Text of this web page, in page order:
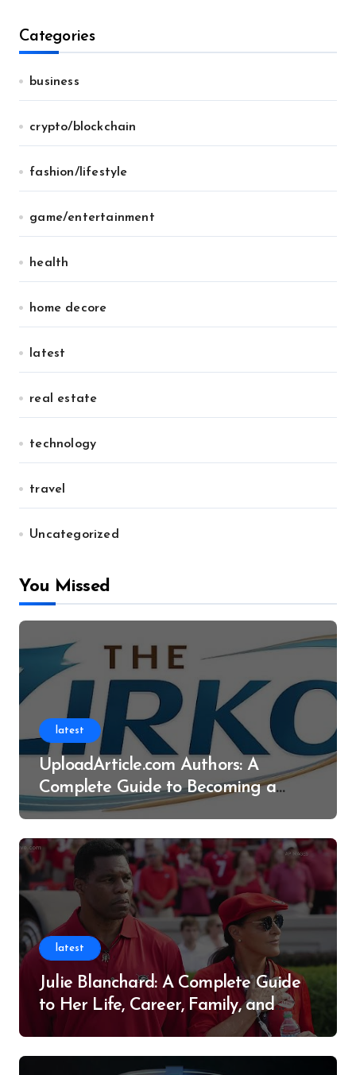
Categories
business
crypto/blockchain
fashion/lifestyle
game/entertainment
health
home decore
latest
real estate
technology
travel
Uncategorized
You Missed
latest
UploadArticle.com Authors: A
Complete Guide to Becoming a
Successful Contributor
latest
Julie Blanchard: A Complete Guide
to Her Life, Career, Family, and